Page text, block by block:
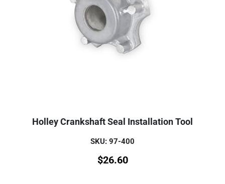
Holley Crankshaft Seal Installation Tool
SKU: 97-400
$26.60